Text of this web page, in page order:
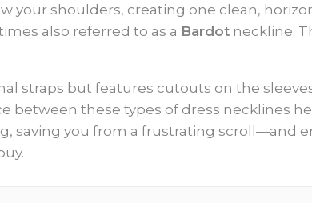
your shoulders, creating one clean,
also referred to as a Bardot neckline.
straps but features cutouts on the
between these types of dress necklines
saving you from a frustrating scroll—and